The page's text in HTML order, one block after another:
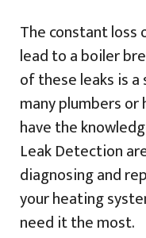
The constant loss
lead to a boiler
of these leaks is
many plumbers
have the
Leak Detection
diagnosing and
your heating
need it the most.